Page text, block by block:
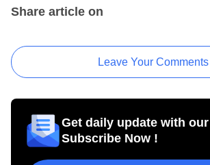
Share article on
Leave Your Comments
Get daily update with
Subscribe Now !